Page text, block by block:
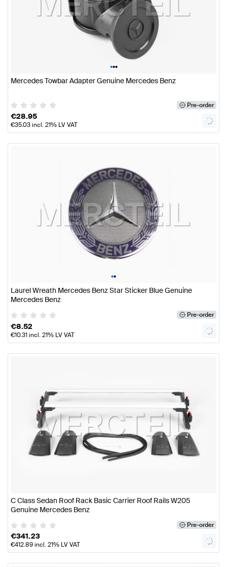
•••
Mercedes Towbar Adapter Genuine Mercedes Benz
Pre-order
€28.95
€35.03incl. 21% LV VAT
••
Laurel Wreath Mercedes Benz Star Sticker Blue Genuine
Mercedes Benz
Pre-order
€8.52
€10.31incl. 21% LV VAT
C Class Sedan Roof Rack Basic Carrier Roof Rails W205
Genuine Mercedes Benz
Pre-order
€341.23
€412.89incl. 21% LV VAT